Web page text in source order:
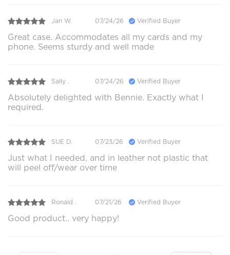
Jan W. 07/24/26 Verified Buyer
Great case. Accommodates all my cards and my
phone. Seems sturdy and well made
Sally . 07/24/26 Verified Buyer
Absolutely delighted with Bennie. Exactly what I
required.
SUE D. 07/23/26 Verified Buyer
Just what I needed, and in leather not plastic that
will peel off/wear over time
Ronald . 07/21/26 Verified Buyer
Good product.. very happy!